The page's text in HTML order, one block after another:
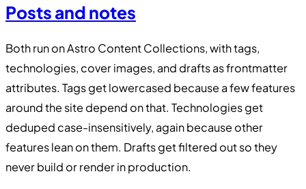
Posts and notes
Both run on Astro Content Collections, with tags,
technologies, cover images, and drafts as frontmatter
attributes. Tags get lowercased because a few features
around the site depend on that. Technologies get
deduped case-insensitively, again because other
features lean on them. Drafts get filtered out so they
never build or render in production.